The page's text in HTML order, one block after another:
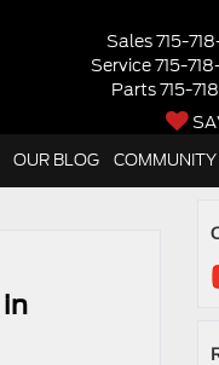
Sales715-
Service715-
Parts715-
OUR BLOG